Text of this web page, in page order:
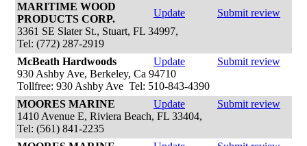
MARITIME WOOD
PRODUCTS CORP.
Update
Submit review
3361 SE Slater St., Stuart, FL 34997,
Tel: (772) 287-2919
McBeath Hardwoods
Update
Submit review
930 Ashby Ave, Berkeley, Ca 94710
Tollfree: 930 Ashby Ave Tel: 510-843-4390
MOORES MARINE
Update
Submit review
1410 Avenue E, Riviera Beach, FL 33404,
Tel: (561) 841-2235